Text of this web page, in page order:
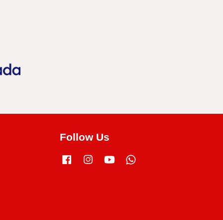
Follow Us
FacebookInstagramYouTube